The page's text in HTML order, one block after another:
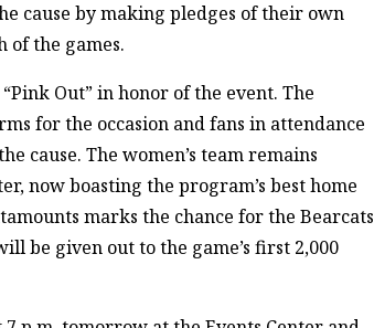
cause by making pledges of their own
of the games.
Out” in honor of the event. The
for the occasion and fans in attendance
cause. The women’s team remains
now boasting the program’s best home
marks the chance for the Bearcats
be given out to the game’s first 2,000